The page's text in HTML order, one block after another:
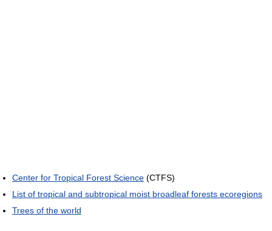
Center for Tropical Forest Science (CTFS)
List of tropical and subtropical moist broadleaf forests ecoregions
Trees of the world